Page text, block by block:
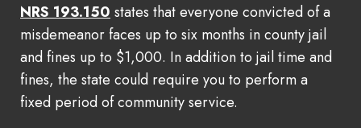
NRS 193.150 states that everyone convicted of a
misdemeanor faces up to six months in county jail
and fines up to $1,000. In addition to jail time and
fines, the state could require you to perform a
fixed period of community service.